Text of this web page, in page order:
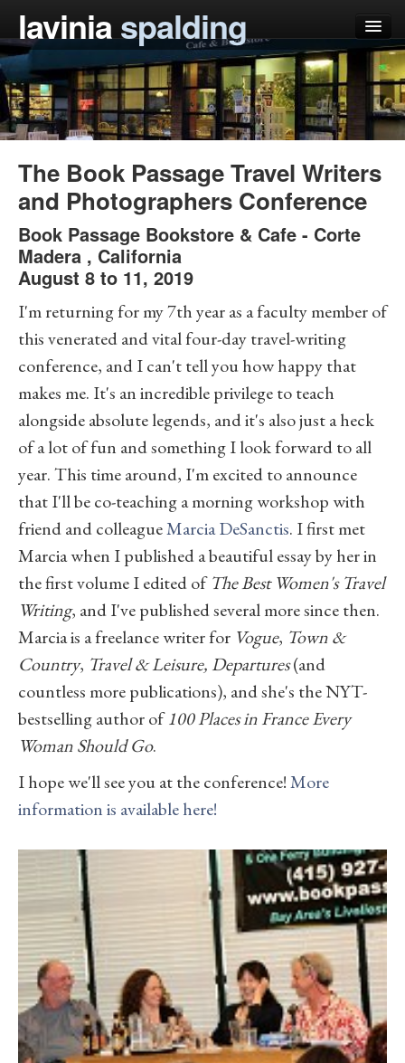
laviniaspalding
my books
articles
teaching
schedule
blog
The Book Passage Travel Writers
and Photographers Conference
Book Passage Bookstore & Cafe - Corte
Madera , California
August 8 to 11, 2019
I'm returning for my 7th year as a faculty member of
this venerated and vital four-day travel-writing
conference, and I can't tell you how happy that
makes me. It's an incredible privilege to teach
alongside absolute legends, and it's also just a heck
of a lot of fun and something I look forward to all
year. This time around, I'm excited to announce
that I'll be co-teaching a morning workshop with
friend and colleagueMarcia DeSanctis. I first met
Marcia when I published a beautiful essay by her in
the first volume I edited ofThe Best Women's Travel
Writing, and I've published several more since then.
Marcia is a freelance writer for Vogue, Town &
Country, Travel & Leisure, Departures(and
countless more publications), and she's the NYT-
bestselling author of100 Places in France Every
Woman Should Go.
I hope we'll see you at the conference!More
information is available here!